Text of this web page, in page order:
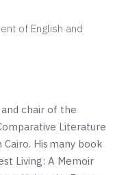
of English and
chair of the
Literature
His many book
Living: A Memoir